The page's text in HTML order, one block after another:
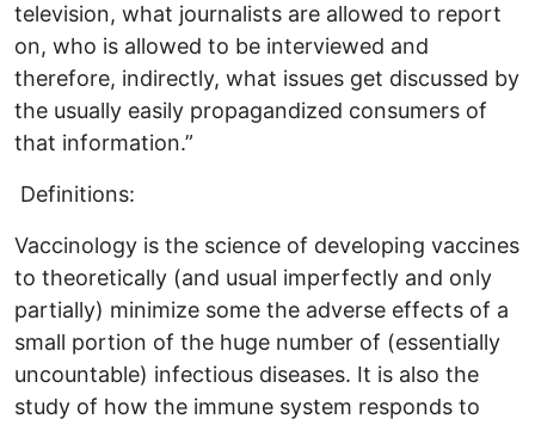
television, what journalists are allowed to report
on, who is allowed to be interviewed and
therefore, indirectly, what issues get discussed by
the usually easily propagandized consumers of
that information.”
Definitions:
Vaccinology is the science of developing vaccines
to theoretically (and usual imperfectly and only
partially) minimize some the adverse effects of a
small portion of the huge number of (essentially
uncountable) infectious diseases. It is also the
study of how the immune system responds to